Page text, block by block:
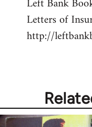
to
Welcome
libcom.org
Letters of
http://